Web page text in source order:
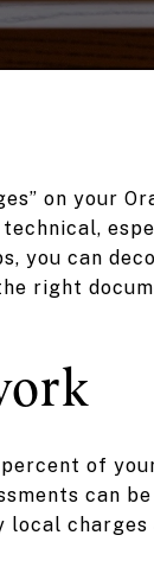
on your
you can
right
of
can